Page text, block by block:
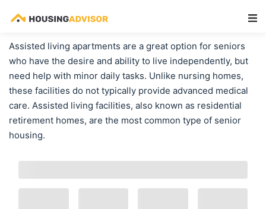
Assisted living apartments are a great option for seniors
who have the desire and ability to live independently, but
need help with minor daily tasks. Unlike nursing homes,
these facilities do not typically provide advanced medical
care. Assisted living facilities, also known as residential
retirement homes, are the most common type of senior
housing.